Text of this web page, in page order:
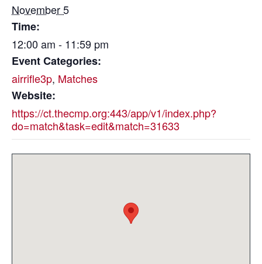
November 5
Time:
12:00 am - 11:59 pm
Event Categories:
airrifle3p, Matches
Website:
https://ct.thecmp.org:443/app/v1/index.php?
do=match&task=edit&match=31633